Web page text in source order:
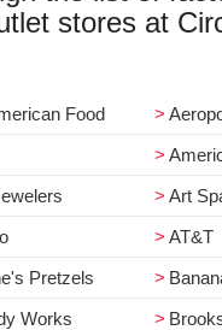
stores at
Food
Art
AT&T
Pretzels
Works